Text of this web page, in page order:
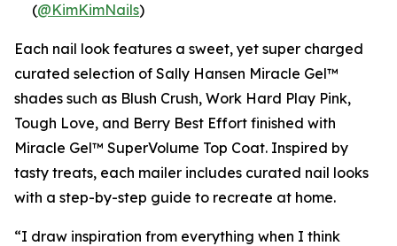
(@KimKimNails)
Each nail look features a sweet, yet super charged
curated selection of Sally Hansen Miracle Gel™
shades such as Blush Crush, Work Hard Play Pink,
Tough Love, and Berry Best Effort finished with
Miracle Gel™ SuperVolume Top Coat. Inspired by
tasty treats, each mailer includes curated nail looks
with a step-by-step guide to recreate at home.
“I draw inspiration from everything when I think